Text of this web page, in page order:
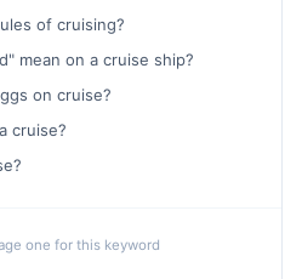
of cruising?
mean on a cruise ship?
on cruise?
cruise?
one for this keyword